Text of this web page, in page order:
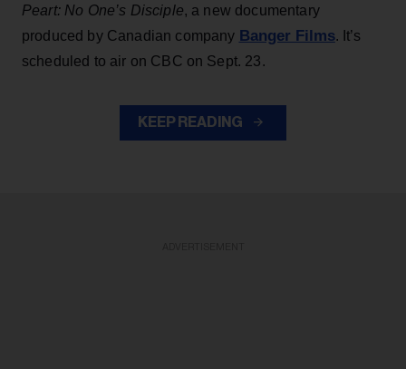
Peart: No One’s Disciple, a new documentary
produced by Canadian company Banger Films. It’s
scheduled to air on CBC on Sept. 23.
KEEP READING